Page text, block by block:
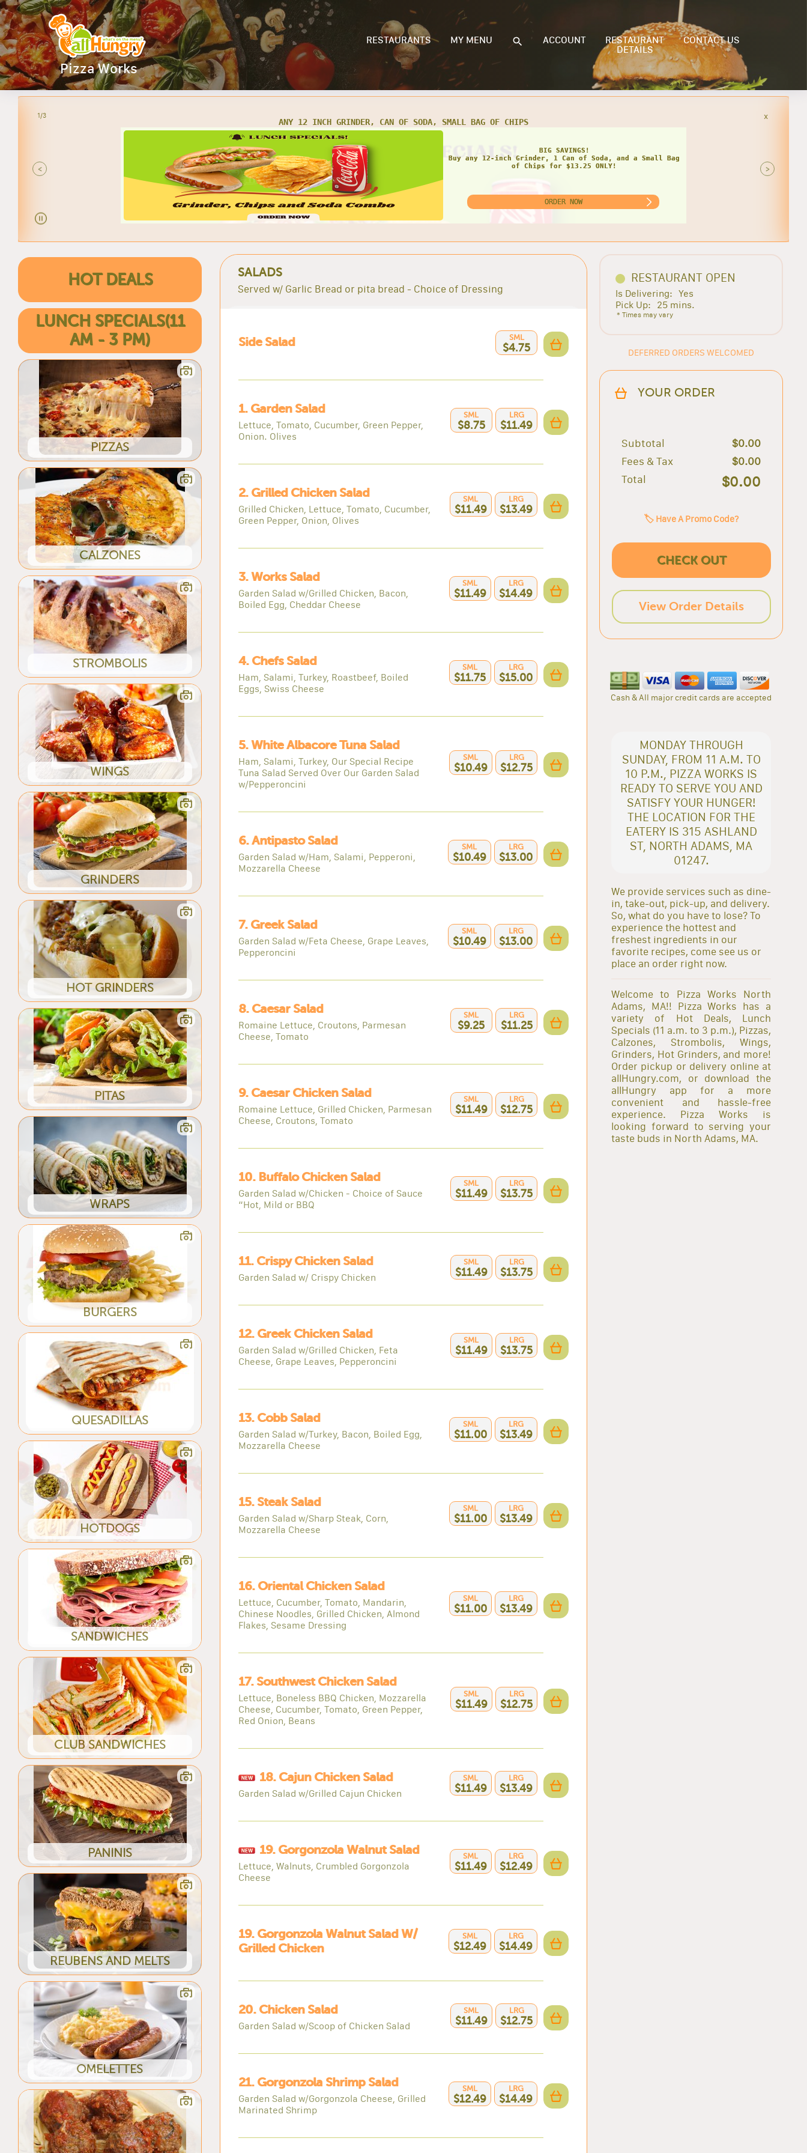
Pizza Works
RESTAURANTS MY MENU ACCOUNT
RESTAURANT
DETAILS
CONTACT US
2/3
<
ANY TWO 12 INCH GRINDERS, 2 CANS OF SODA, 2 SMALL BAGS OF CHIPS
GREAT DEAL FOR TWO!
Get any Two 12 Inch Grinders, 2 Cans of Soda, and 2
Small Bags of Chips for $22.99 ONLY!
ORDER NOW
x
>
HOT DEALS
LUNCH SPECIALS(11
AM - 3 PM)
PIZZAS
CALZONES
STROMBOLIS
WINGS
GRINDERS
HOT GRINDERS
PITAS
WRAPS
BURGERS
QUESADILLAS
HOTDOGS
SANDWICHES
CLUB SANDWICHES
PANINIS
REUBENS AND MELTS
OMELETTES
SALADS
Served w/ Garlic Bread or pita bread - Choice of Dressing
Side Salad SML
$4.75
1. Garden Salad
Lettuce, Tomato, Cucumber, Green Pepper,
Onion. Olives
SML
$8.75
LRG
$11.49
2. Grilled Chicken Salad
Grilled Chicken, Lettuce, Tomato, Cucumber,
Green Pepper, Onion, Olives
SML
$11.49
LRG
$13.49
3. Works Salad
Garden Salad w/Grilled Chicken, Bacon,
Boiled Egg, Cheddar Cheese
SML
$11.49
LRG
$14.49
4. Chefs Salad
Ham, Salami, Turkey, Roastbeef, Boiled
Eggs, Swiss Cheese
SML
$11.75
LRG
$15.00
5. White Albacore Tuna Salad
Ham, Salami, Turkey, Our Special Recipe
Tuna Salad Served Over Our Garden Salad
w/Pepperoncini
SML
$10.49
LRG
$12.75
6. Antipasto Salad
Garden Salad w/Ham, Salami, Pepperoni,
Mozzarella Cheese
SML
$10.49
LRG
$13.00
7. Greek Salad
Garden Salad w/Feta Cheese, Grape Leaves,
Pepperoncini
SML
$10.49
LRG
$13.00
8. Caesar Salad
Romaine Lettuce, Croutons, Parmesan
Cheese, Tomato
SML
$9.25
LRG
$11.25
9. Caesar Chicken Salad
Romaine Lettuce, Grilled Chicken, Parmesan
Cheese, Croutons, Tomato
SML
$11.49
LRG
$12.75
10. Buffalo Chicken Salad
Garden Salad w/Chicken - Choice of Sauce
“Hot, Mild or BBQ
SML
$11.49
LRG
$13.75
11. Crispy Chicken Salad
Garden Salad w/ Crispy Chicken
SML
$11.49
LRG
$13.75
12. Greek Chicken Salad
Garden Salad w/Grilled Chicken, Feta
Cheese, Grape Leaves, Pepperoncini
SML
$11.49
LRG
$13.75
13. Cobb Salad
Garden Salad w/Turkey, Bacon, Boiled Egg,
Mozzarella Cheese
SML
$11.00
LRG
$13.49
15. Steak Salad
Garden Salad w/Sharp Steak, Corn,
Mozzarella Cheese
SML
$11.00
LRG
$13.49
16. Oriental Chicken Salad
Lettuce, Cucumber, Tomato, Mandarin,
Chinese Noodles, Grilled Chicken, Almond
Flakes, Sesame Dressing
SML
$11.00
LRG
$13.49
17. Southwest Chicken Salad
Lettuce, Boneless BBQ Chicken, Mozzarella
Cheese, Cucumber, Tomato, Green Pepper,
Red Onion, Beans
SML
$11.49
LRG
$12.75
18. Cajun Chicken Salad
Garden Salad w/Grilled Cajun Chicken
SML
$11.49
LRG
$13.49
19. Gorgonzola Walnut Salad
Lettuce, Walnuts, Crumbled Gorgonzola
Cheese
SML
$11.49
LRG
$12.49
19. Gorgonzola Walnut Salad W/
Grilled Chicken
SML
$12.49
LRG
$14.49
20. Chicken Salad
Garden Salad w/Scoop of Chicken Salad
SML
$11.49
LRG
$12.75
21. Gorgonzola Shrimp Salad
Garden Salad w/Gorgonzola Cheese, Grilled
Marinated Shrimp
SML
$12.49
LRG
$14.49
RESTAURANT OPEN
Is Delivering: Yes
Pick Up:
25 mins.
* Times may vary
DEFERRED ORDERS WELCOMED
YOUR ORDER
Subtotal
$0.00
Fees & Tax
$0.00
Total
$0.00
🏷️ Have A Promo Code?
CHECK OUT
View Order Details
Cash & All major credit cards are accepted
MONDAY THROUGH
SUNDAY, FROM 11 A.M. TO
10 P.M., PIZZA WORKS IS
READY TO SERVE YOU AND
SATISFY YOUR HUNGER!
THE LOCATION FOR THE
EATERY IS 315 ASHLAND
ST, NORTH ADAMS, MA
01247.
We provide services such as dine-
in, take-out, pick-up, and delivery.
So, what do you have to lose? To
experience the hottest and
freshest ingredients in our
favorite recipes, come see us or
place an order right now.
Welcome to Pizza Works North
Adams, MA!! Pizza Works has a
variety of Hot Deals, Lunch
Specials (11 a.m. to 3 p.m.), Pizzas,
Calzones, Strombolis, Wings,
Grinders, Hot Grinders, and more!
Order pickup or delivery online at
allHungry.com, or download the
allHungry app for a more
convenient and hassle-free
experience. Pizza Works is
looking forward to serving your
taste buds in North Adams, MA.